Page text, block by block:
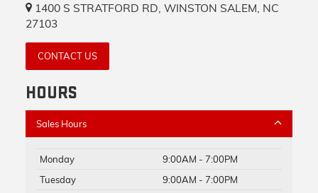
1400 S STRATFORD RD, WINSTON SALEM, NC
27103
CONTACT US
HOURS
Sales Hours
Monday
9:00AM - 7:00PM
Tuesday
9:00AM - 7:00PM